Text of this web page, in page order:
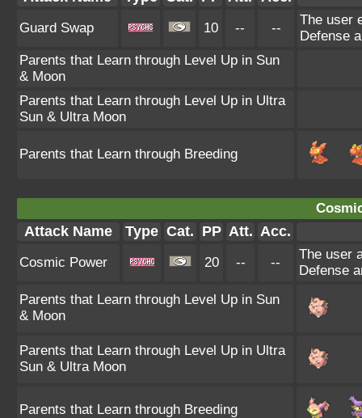
Guard Swap 10 -- --
The user
Defense
Parents that Learn through Level Up in Sun
& Moon
Parents that Learn through Level Up in Ultra
Sun & Ultra Moon
Parents that Learn through Breeding
Attack Name Type Cat. PP Att. Acc.
Cosmic Power 20 -- --
The user
Defense
Parents that Learn through Level Up in Sun
& Moon
Parents that Learn through Level Up in Ultra
Sun & Ultra Moon
Parents that Learn through Breeding